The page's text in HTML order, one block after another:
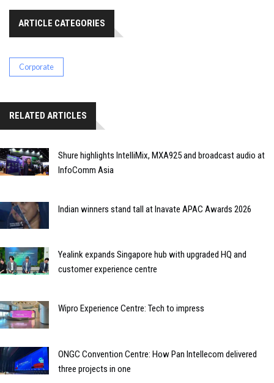
ARTICLE CATEGORIES
Corporate
RELATED ARTICLES
Shure highlights IntelliMix, MXA925 and broadcast audio at
InfoComm Asia
Indian winners stand tall at Inavate APAC Awards 2026
Yealink expands Singapore hub with upgraded HQ and
customer experience centre
Wipro Experience Centre: Tech to impress
ONGC Convention Centre: How Pan Intellecom delivered
three projects in one